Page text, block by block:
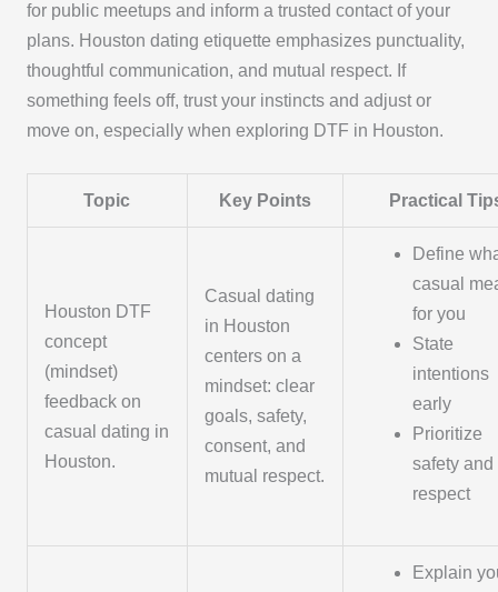
for public meetups and inform a trusted contact of your
plans. Houston dating etiquette emphasizes punctuality,
thoughtful communication, and mutual respect. If
something feels off, trust your instincts and adjust or
move on, especially when exploring DTF in Houston.
Topic Key Points Practical
Houston DTF
concept
(mindset)
feedback on
casual dating in
Houston.
Casual dating
in Houston
centers on a
mindset: clear
goals, safety,
consent, and
mutual respect.
Define
casual
for you
State
intentions
early
Prioritize
safety and
respect
Explain